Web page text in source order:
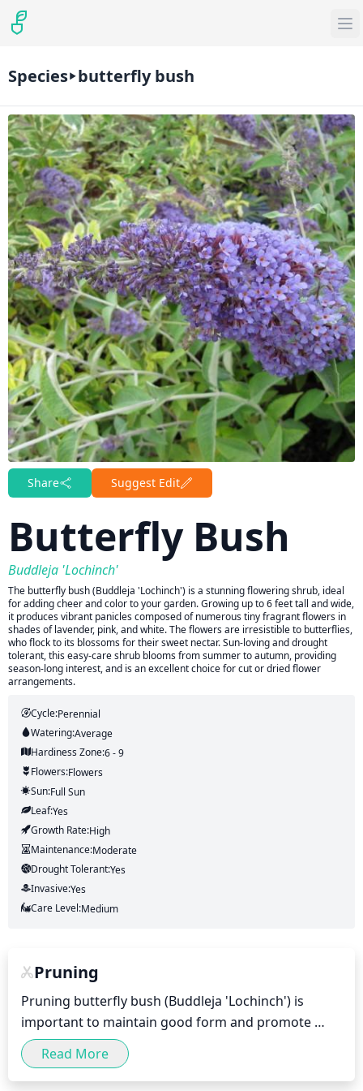
Species butterfly bush
Share Suggest Edit
Butterfly Bush
Buddleja 'Lochinch'
The butterfly bush (Buddleja 'Lochinch') is a stunning flowering shrub, ideal
for adding cheer and color to your garden. Growing up to 6 feet tall and wide,
it produces vibrant panicles composed of numerous tiny fragrant flowers in
shades of lavender, pink, and white. The flowers are irresistible to butterflies,
who flock to its blossoms for their sweet nectar. Sun-loving and drought
tolerant, this easy-care shrub blooms from summer to autumn, providing
season-long interest, and is an excellent choice for cut or dried flower
arrangements.
Cycle:Perennial
Watering:Average
Hardiness Zone:6 - 9
Flowers:Flowers
Sun:Full Sun
Leaf:Yes
Growth Rate:High
Maintenance:Moderate
Drought Tolerant:Yes
Invasive:Yes
Care Level:Medium
Pruning
Pruning butterfly bush (Buddleja 'Lochinch') is
important to maintain good form and promote
more flowers. For optimum results, prune it twice a
year - once in late winter or early spring and again
in early summer.
Read More